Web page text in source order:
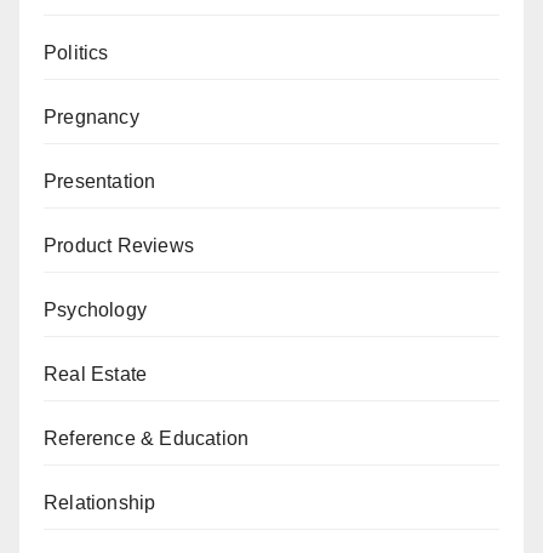
Politics
Pregnancy
Presentation
Product Reviews
Psychology
Real Estate
Reference & Education
Relationship